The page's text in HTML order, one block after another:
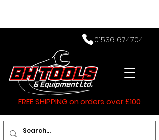
01536 674704
FREE SHIPPING on orders over £100